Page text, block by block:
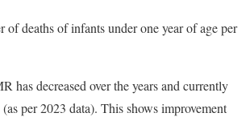
of deaths of infants under one year of age per
has decreased over the years and currently
per 2023 data). This shows improvement